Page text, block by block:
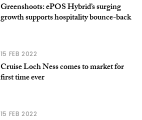
Greenshoots: ePOS Hybrid’s surging
growth supports hospitality bounce-back
15 FEB 2022
Cruise Loch Ness comes to market for
first time ever
15 FEB 2022